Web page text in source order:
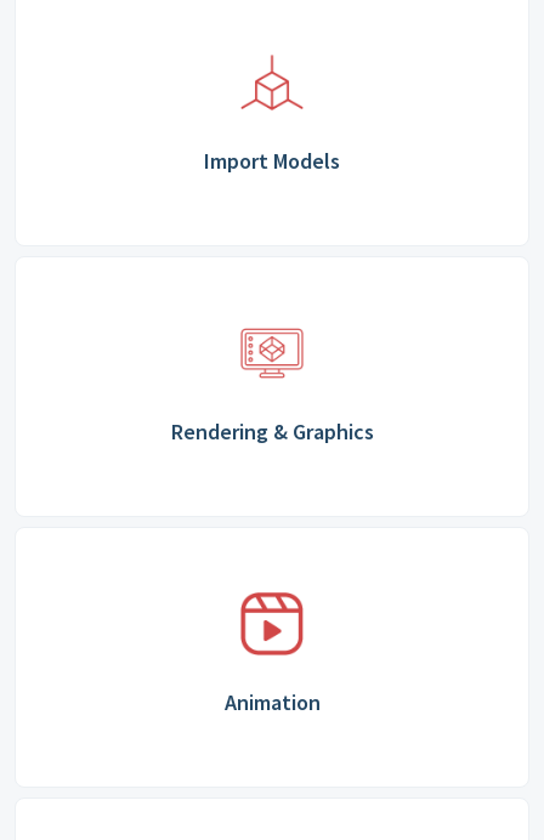
Import Models
Rendering & Graphics
Animation